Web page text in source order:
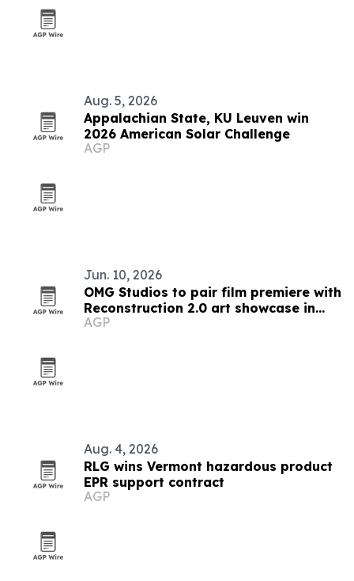
Aug. 5, 2026
Appalachian State, KU Leuven win
2026 American Solar Challenge
AGP
Jun. 10, 2026
OMG Studios to pair film premiere with
Reconstruction 2.0 art showcase in
Minneapolis
AGP
Aug. 4, 2026
RLG wins Vermont hazardous product
EPR support contract
AGP